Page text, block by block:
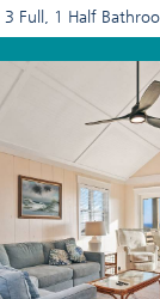
3 Full, 1 Half